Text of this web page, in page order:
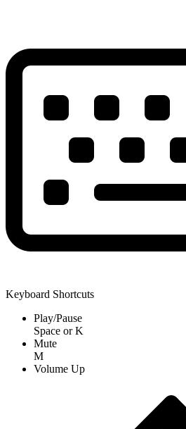
Keyboard Shortcuts
Play/Pause
Space orK
Mute
M
Volume Up